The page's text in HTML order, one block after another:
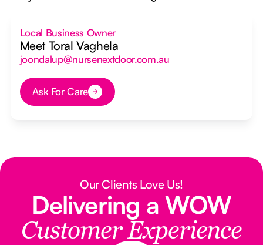
Local Business Owner
Meet Toral Vaghela
joondalup@nursenextdoor.com.au
Button Text
Ask For Care
Our Clients Love Us!
Delivering a WOW
Customer Experience